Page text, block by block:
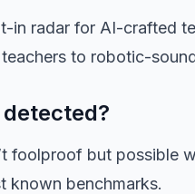
in radar for AI-crafted
to robotic-
detected?
foolproof but possible
known benchmarks.